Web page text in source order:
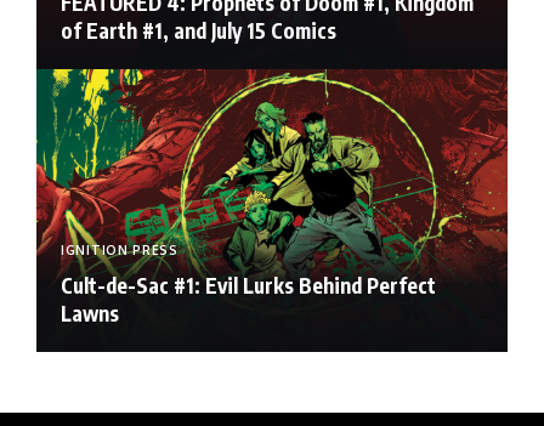
of Earth #1, and July 15 Comics
IGNITION PRESS
Cult-de-Sac #1: Evil Lurks Behind Perfect
Lawns